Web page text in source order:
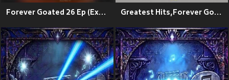
Forever Goated 26 Ep (Explicit) Greatest Hits,Forever Goated (Reprise)